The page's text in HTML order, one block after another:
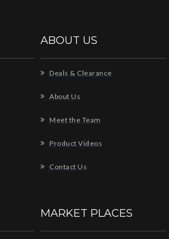
ABOUT US
Deals & Clearance
About Us
Meet the Team
Product Videos
Contact Us
MARKET PLACES